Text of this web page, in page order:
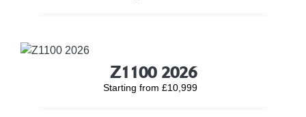
Z1100 2026
Starting from £10,999